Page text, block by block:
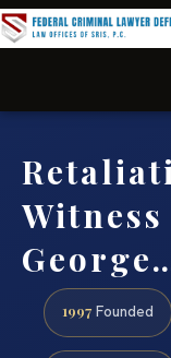
1997 Founded